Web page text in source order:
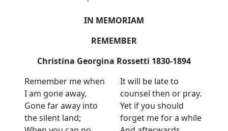
IN MEMORIAM
REMEMBER
Christina Georgina Rossetti 1830-1894
Remember me when
I am gone away,
Gone far away into
the silent land;
It will be late to
counsel then or pray.
Yet if you should
forget me for a while